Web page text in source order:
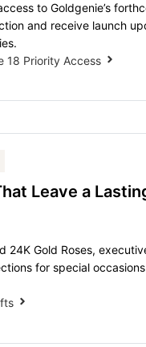
to Goldgenie’s
and receive launch
18 Priority Access
Leave a
24K Gold Roses,
for special